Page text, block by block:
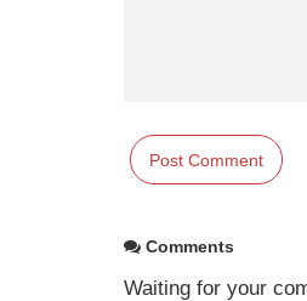
Comments
Waiting for your